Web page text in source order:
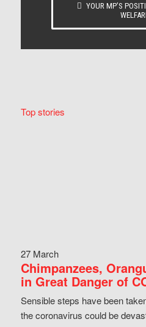
YOUR MP’S
Top stories
27 March
Chimpanzees,
in Great Danger of
Sensible steps have been
the coronavirus could be